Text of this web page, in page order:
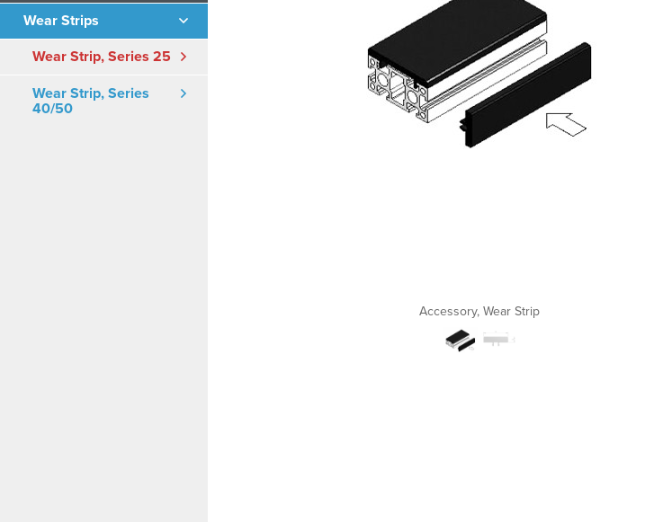
Accessory, Wear Strip
Wear Strips
Wear Strip, Series 25
Wear Strip, Series
40/50